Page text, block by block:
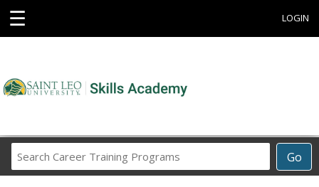
☰ LOGIN
Go
Career